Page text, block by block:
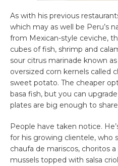
As with his previous
which may as well be Peru’s
from Mexican-style ceviche,
cubes of fish, shrimp and
sour citrus marinade known
oversized corn kernels called
sweet potato. The cheaper
basa fish, but you can
plates are big enough to
People have taken notice.
for his growing clientele, who
chaufa de mariscos, choritos
mussels topped with salsa